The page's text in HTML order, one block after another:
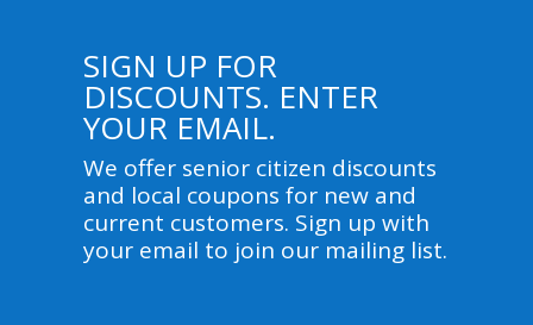
SIGN UP FOR
DISCOUNTS. ENTER
YOUR EMAIL.
We offer senior citizen discounts
and local coupons for new and
current customers. Sign up with
your email to join our mailing list.